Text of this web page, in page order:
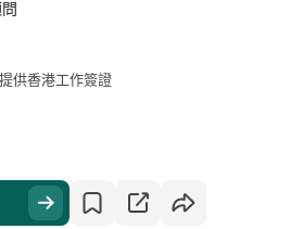
供香港工作簽證